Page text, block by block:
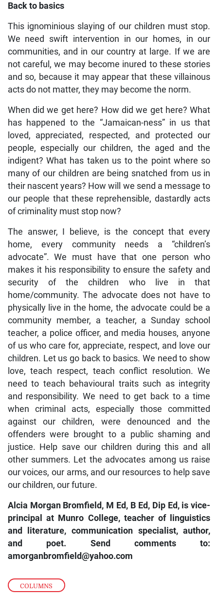
COLUMNS
Back to basics
This ignominious slaying of our children must stop.
We need swift intervention in our homes, in our
communities, and in our country at large. If we are
not careful, we may become inured to these stories
and so, because it may appear that these villainous
acts do not matter, they may become the norm.
When did we get here? How did we get here? What
has happened to the “Jamaican-ness” in us that
loved, appreciated, respected, and protected our
people, especially our children, the aged and the
indigent? What has taken us to the point where so
many of our children are being snatched from us in
their nascent years? How will we send a message to
our people that these reprehensible, dastardly acts
of criminality must stop now?
The answer, I believe, is the concept that every
home, every community needs a “children’s
advocate”. We must have that one person who
makes it his responsibility to ensure the safety and
security of the children who live in that
home/community. The advocate does not have to
physically live in the home, the advocate could be a
community member, a teacher, a Sunday school
teacher, a police officer, and media houses, anyone
of us who care for, appreciate, respect, and love our
children. Let us go back to basics. We need to show
love, teach respect, teach conflict resolution. We
need to teach behavioural traits such as integrity
and responsibility. We need to get back to a time
when criminal acts, especially those committed
against our children, were denounced and the
offenders were brought to a public shaming and
justice. Help save our children during this and all
other summers. Let the advocates among us raise
our voices, our arms, and our resources to help save
our children, our future.
Alcia Morgan Bromfield, M Ed, B Ed, Dip Ed, is vice-
principal at Munro College, teacher of linguistics
and literature, communication specialist, author,
and poet. Send comments to:
amorganbromfield@yahoo.com